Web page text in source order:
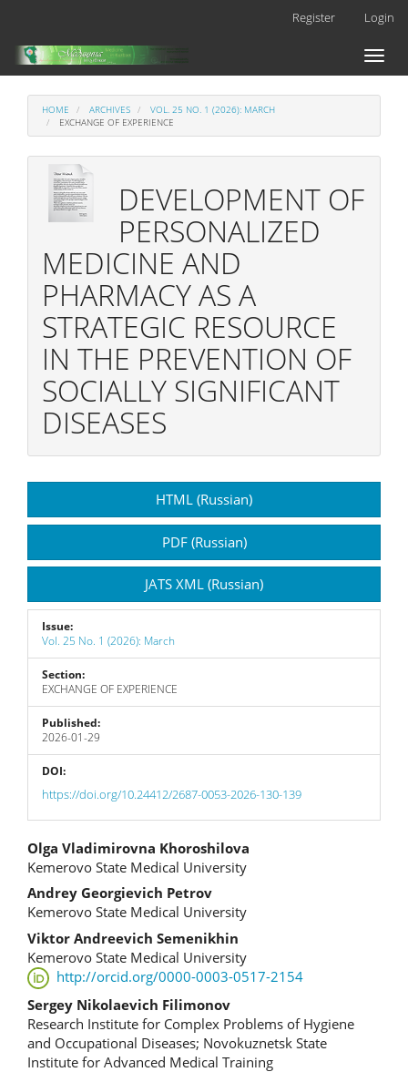
Main
Content
Register Login
Toggle
HOME ARCHIVES
VOL. 25 NO. 1 (2026): MARCH
EXCHANGE OF EXPERIENCE
DEVELOPMENT OF
PERSONALIZED
MEDICINE AND
PHARMACY AS A
STRATEGIC RESOURCE
IN THE PREVENTION OF
SOCIALLY SIGNIFICANT
DISEASES
Sidebar
HTML (Russian)
PDF (Russian)
JATS XML (Russian)
Issue:
Vol. 25 No. 1 (2026): March
Section:
EXCHANGE OF EXPERIENCE
Published:
2026-01-29
DOI:
https://doi.org/10.24412/2687-0053-2026-130-139
Main
Article
Content
Olga Vladimirovna Khoroshilova
Kemerovo State Medical University
Andrey Georgievich Petrov
Kemerovo State Medical University
Viktor Andreevich Semenikhin
Kemerovo State Medical University
http://orcid.org/0000-0003-0517-2154
Sergey Nikolaevich Filimonov
Research Institute for Complex Problems of Hygiene
and Occupational Diseases; Novokuznetsk State
Institute for Advanced Medical Training